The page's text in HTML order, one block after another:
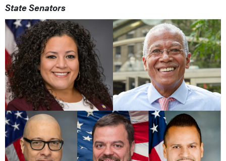
State Senators